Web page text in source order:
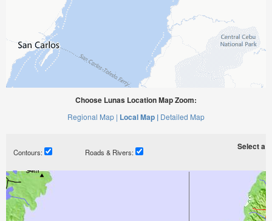
Choose Lunas Location Map Zoom:
Regional Map | Local Map | Detailed Map
Contours: Roads & Rivers:
Select a